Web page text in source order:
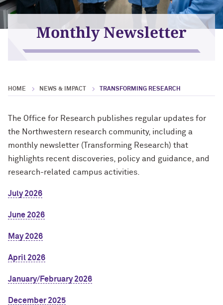
Monthly Newsletter
HOME NEWS & IMPACT TRANSFORMING RESEARCH
The Office for Research publishes regular updates for
the Northwestern research community, including a
monthly newsletter (Transforming Research) that
highlights recent discoveries, policy and guidance, and
research-related campus activities.
July 2026
June 2026
May 2026
April 2026
January/February 2026
December 2025